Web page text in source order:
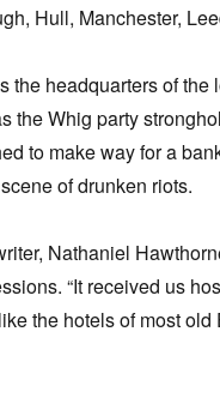
Hull, Manchester,
the headquarters of the
the Whig party
to make way for a
of drunken riots.
Nathaniel
“It received us
the hotels of most